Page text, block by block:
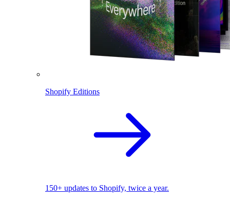
Shopify Editions
150+ updates to Shopify, twice a year.